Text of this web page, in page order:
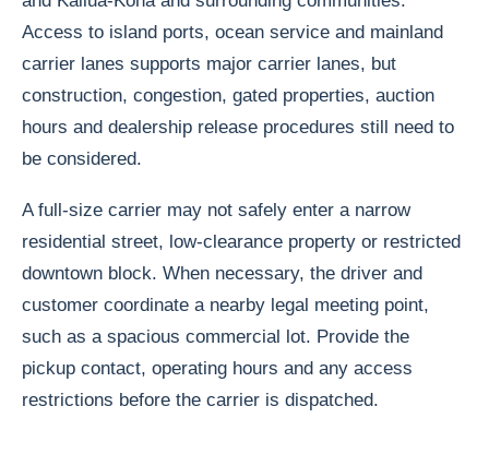
Access to island ports, ocean service and mainland
carrier lanes supports major carrier lanes, but
construction, congestion, gated properties, auction
hours and dealership release procedures still need to
be considered.
A full-size carrier may not safely enter a narrow
residential street, low-clearance property or restricted
downtown block. When necessary, the driver and
customer coordinate a nearby legal meeting point,
such as a spacious commercial lot. Provide the
pickup contact, operating hours and any access
restrictions before the carrier is dispatched.